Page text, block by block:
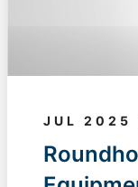
JUL 2025